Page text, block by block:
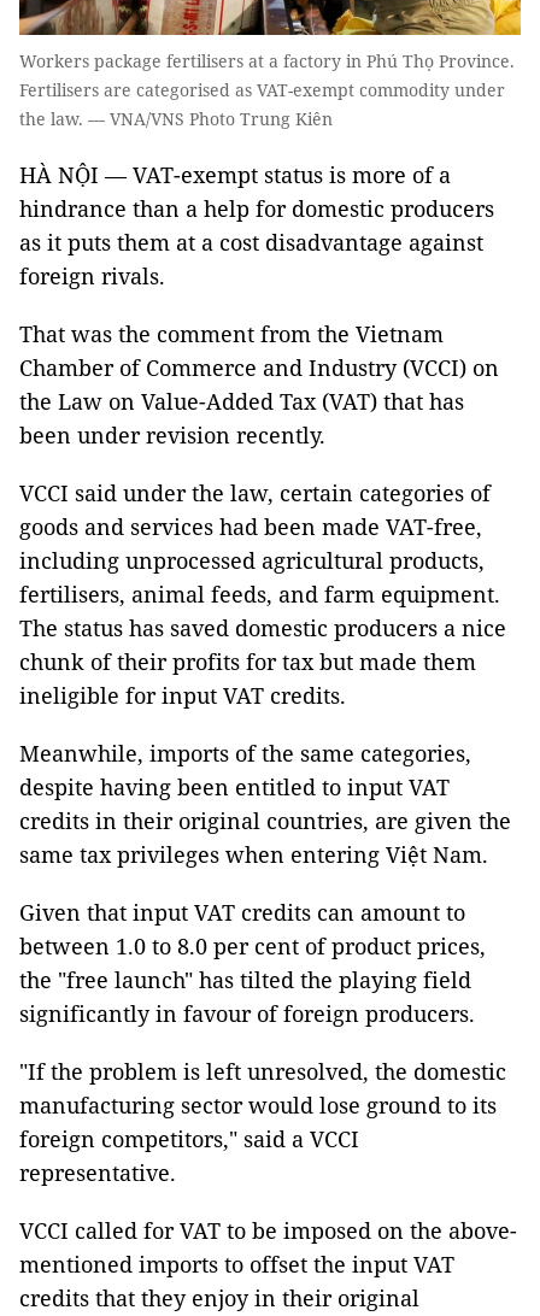
Workers package fertilisers at a factory in Phú Thọ Province.
Fertilisers are categorised as VAT-exempt commodity under
the law. — VNA/VNS Photo Trung Kiên
HÀ NỘI — VAT-exempt status is more of a
hindrance than a help for domestic producers
as it puts them at a cost disadvantage against
foreign rivals.
That was the comment from the Vietnam
Chamber of Commerce and Industry (VCCI) on
the Law on Value-Added Tax (VAT) that has
been under revision recently.
VCCI said under the law, certain categories of
goods and services had been made VAT-free,
including unprocessed agricultural products,
fertilisers, animal feeds, and farm equipment.
The status has saved domestic producers a nice
chunk of their profits for tax but made them
ineligible for input VAT credits.
Meanwhile, imports of the same categories,
despite having been entitled to input VAT
credits in their original countries, are given the
same tax privileges when entering Việt Nam.
Given that input VAT credits can amount to
between 1.0 to 8.0 per cent of product prices,
the "free launch" has tilted the playing field
significantly in favour of foreign producers.
"If the problem is left unresolved, the domestic
manufacturing sector would lose ground to its
foreign competitors," said a VCCI
representative.
VCCI called for VAT to be imposed on the above-
mentioned imports to offset the input VAT
credits that they enjoy in their original